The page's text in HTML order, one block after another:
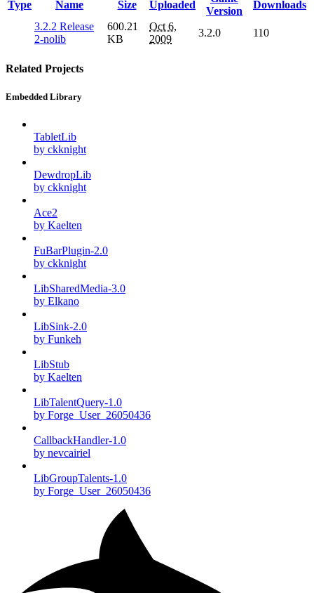
Type Name Size Uploaded
Version
Downloads
3.2.2 Release
2-nolib
600.21
KB
Oct 6,
2009
3.2.0 110
Related Projects
Embedded Library
TabletLib
by ckknight
DewdropLib
by ckknight
Ace2
by Kaelten
FuBarPlugin-2.0
by ckknight
LibSharedMedia-3.0
by Elkano
LibSink-2.0
by Funkeh
LibStub
by Kaelten
LibTalentQuery-1.0
by Forge_User_26050436
CallbackHandler-1.0
by nevcairiel
LibGroupTalents-1.0
by Forge_User_26050436